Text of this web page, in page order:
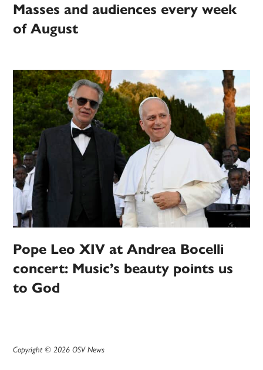
Masses and audiences every week
of August
Pope Leo XIV at Andrea Bocelli
concert: Music’s beauty points us
to God
Copyright © 2026 OSV News